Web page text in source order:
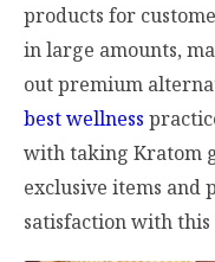
products for
in large amounts,
out premium
best wellness
with taking Kratom
exclusive items and
satisfaction with this